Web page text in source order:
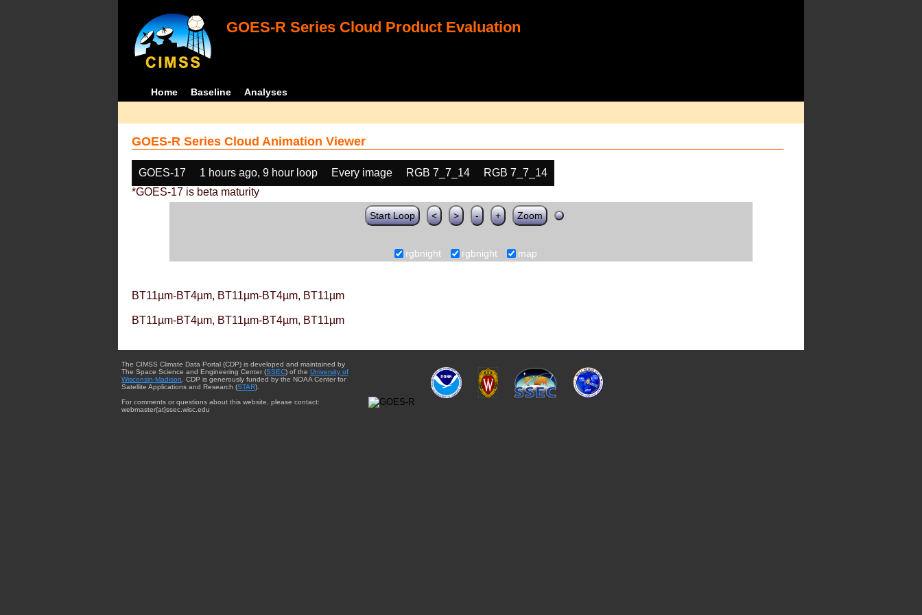
GOES-R Series Cloud Product Evaluation
Home Baseline Analyses
GOES-R Series Cloud Animation Viewer
GOES-17 1 hours ago, 9 hour loop Every image RGB 7_7_14
RGB 7_7_14
*GOES-17 is beta maturity
Start Loop < > - + Zoom
rgbnight rgbnight map
BT11µm-BT4µm, BT11µm-BT4µm, BT11µm
BT11µm-BT4µm, BT11µm-BT4µm, BT11µm
The CIMSS Climate Data Portal (CDP) is developed and maintained by
The Space Science and Engineering Center (SSEC) of the University of
Wisconsin-Madison . CDP is generously funded by the NOAA Center for
Satellite Applications and Research (STAR).
For comments or questions about this website, please contact:
webmaster{at}ssec.wisc.edu